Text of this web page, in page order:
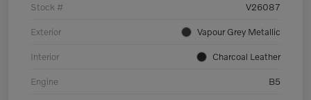
Stock # V26087
Exterior Vapour Grey Metallic
Interior Charcoal Leather
Engine B5